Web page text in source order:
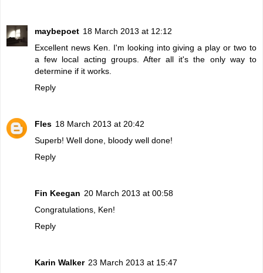
maybepoet 18 March 2013 at 12:12
Excellent news Ken. I'm looking into giving a play or two to
a few local acting groups. After all it's the only way to
determine if it works.
Reply
Fles 18 March 2013 at 20:42
Superb! Well done, bloody well done!
Reply
Fin Keegan 20 March 2013 at 00:58
Congratulations, Ken!
Reply
Karin Walker 23 March 2013 at 15:47